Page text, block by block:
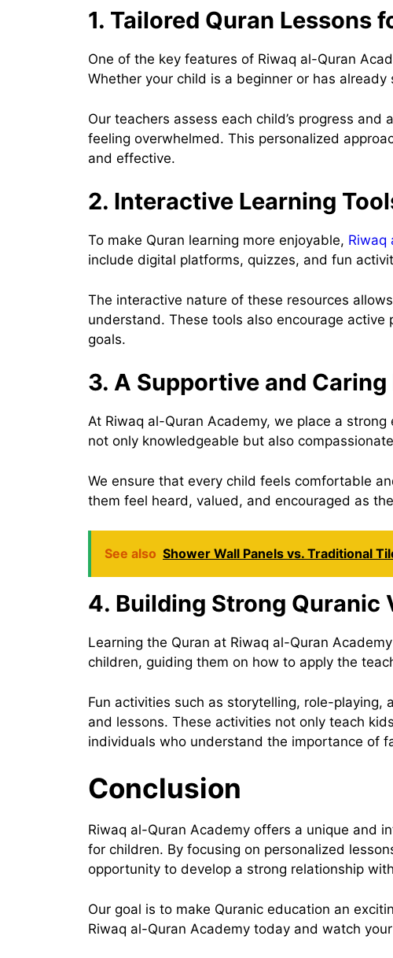
1. Tailored Quran Lessons
One of the key features of Riwaq al-Quran
Whether your child is a beginner or has
Our teachers assess each child’s progress
feeling overwhelmed. This personalized
and effective.
2. Interactive Learning
To make Quran learning more enjoyable, Riwaq
include digital platforms, quizzes, and fun
The interactive nature of these resources
understand. These tools also encourage
goals.
3. A Supportive and
At Riwaq al-Quran Academy, we place a
not only knowledgeable but also
We ensure that every child feels comfortable
them feel heard, valued, and encouraged as
See also Shower Wall Panels vs. Traditional
4. Building Strong Quranic
Learning the Quran at Riwaq al-Quran
children, guiding them on how to apply the
Fun activities such as storytelling, role-
and lessons. These activities not only teach
individuals who understand the importance of
Conclusion
Riwaq al-Quran Academy offers a unique and
for children. By focusing on personalized
opportunity to develop a strong relationship
Our goal is to make Quranic education an
Riwaq al-Quran Academy today and watch